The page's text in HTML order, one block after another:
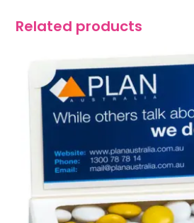
Related products